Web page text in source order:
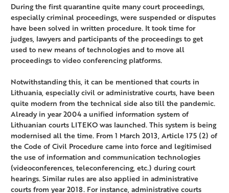
During the first quarantine quite many court proceedings,
especially criminal proceedings, were suspended or disputes
have been solved in written procedure. It took time for
judges, lawyers and participants of the proceedings to get
used to new means of technologies and to move all
proceedings to video conferencing platforms.
Notwithstanding this, it can be mentioned that courts in
Lithuania, especially civil or administrative courts, have been
quite modern from the technical side also till the pandemic.
Already in year 2004 a unified information system of
Lithuanian courts LITEKO was launched. This system is being
modernised all the time. From 1 March 2013, Article 175 (2) of
the Code of Civil Procedure came into force and legitimised
the use of information and communication technologies
(videoconferences, teleconferencing, etc.) during court
hearings. Similar rules are also applied in administrative
courts from year 2018. For instance, administrative courts